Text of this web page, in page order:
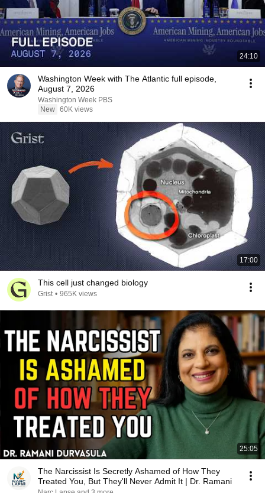
24:10
Washington Week with The Atlantic full episode,
August 7, 2026
Washington Week PBS
New 60K views
17:00
This cell just changed biology
Grist • 965K views
25:05
The Narcissist Is Secretly Ashamed of How They
Treated You, But They'll Never Admit It | Dr. Ramani